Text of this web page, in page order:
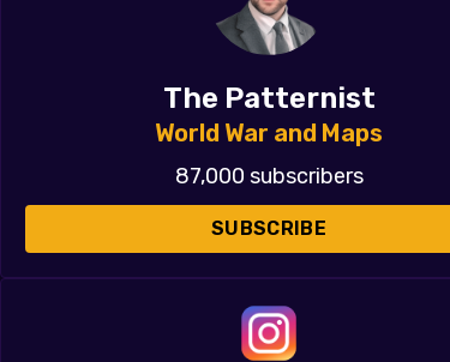
The Patternist
World War and Maps
87,000 subscribers
SUBSCRIBE